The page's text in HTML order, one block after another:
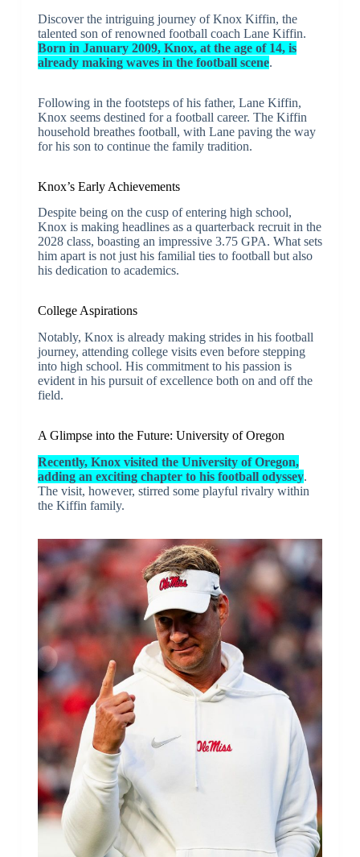
Discover the intriguing journey of Knox Kiffin, the
talented son of renowned football coach Lane Kiffin.
Born in January 2009, Knox, at the age of 14, is
already making waves in the football scene.
Following in the footsteps of his father, Lane Kiffin,
Knox seems destined for a football career. The Kiffin
household breathes football, with Lane paving the way
for his son to continue the family tradition.
Knox’s Early Achievements
Despite being on the cusp of entering high school,
Knox is making headlines as a quarterback recruit in the
2028 class, boasting an impressive 3.75 GPA. What sets
him apart is not just his familial ties to football but also
his dedication to academics.
College Aspirations
Notably, Knox is already making strides in his football
journey, attending college visits even before stepping
into high school. His commitment to his passion is
evident in his pursuit of excellence both on and off the
field.
A Glimpse into the Future: University of Oregon
Recently, Knox visited the University of Oregon,
adding an exciting chapter to his football odyssey.
The visit, however, stirred some playful rivalry within
the Kiffin family.